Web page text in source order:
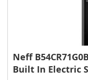
Neff
Built In Electric